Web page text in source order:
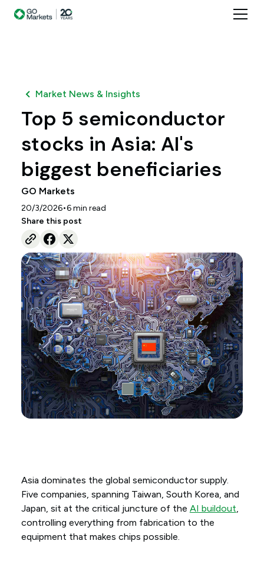
Market News & Insights
Top 5 semiconductor
stocks in Asia: AI's
biggest beneficiaries
GO Markets
20/3/2026•6min read
Share this post
Asia dominates the global semiconductor supply.
Five companies, spanning Taiwan, South Korea, and
Japan, sit at the critical juncture of the AI buildout,
controlling everything from fabrication to the
equipment that makes chips possible.